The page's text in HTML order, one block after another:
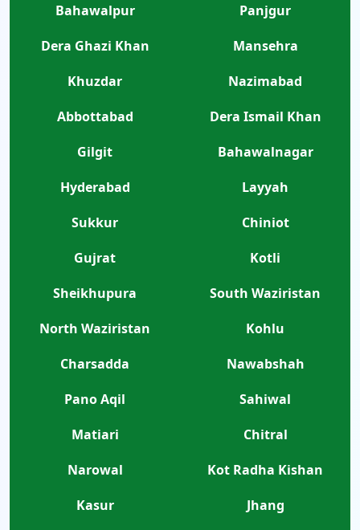
Bahawalpur
Panjgur
Dera Ghazi Khan
Mansehra
Khuzdar
Nazimabad
Abbottabad
Dera Ismail Khan
Gilgit
Bahawalnagar
Hyderabad
Layyah
Sukkur
Chiniot
Gujrat
Kotli
Sheikhupura
South Waziristan
North Waziristan
Kohlu
Charsadda
Nawabshah
Pano Aqil
Sahiwal
Matiari
Chitral
Narowal
Kot Radha Kishan
Kasur
Jhang